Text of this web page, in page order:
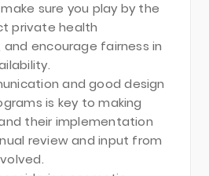
sure you play by the
private health
encourage fairness in
and good design
is key to making
their implementation
review and input from